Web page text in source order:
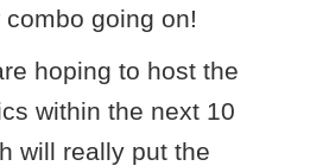
hoping to host the
within the next 10
will really put the